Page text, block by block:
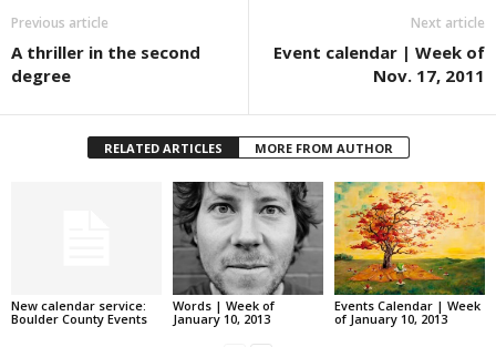
Previous article
A thriller in the second
degree
Next article
Event calendar | Week of
Nov. 17, 2011
RELATED ARTICLES MORE FROM AUTHOR
New calendar service:
Boulder County Events
Words | Week of
January 10, 2013
Events Calendar | Week
of January 10, 2013